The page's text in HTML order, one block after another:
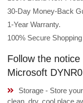
30-Day Money-Back
1-Year Warranty.
100% Secure
Follow the
Microsoft
Storage - Store